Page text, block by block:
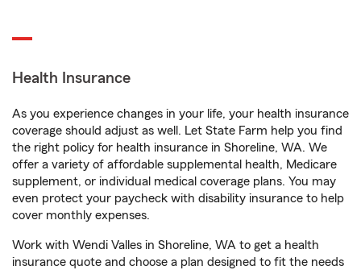
Health Insurance
As you experience changes in your life, your health insurance
coverage should adjust as well. Let State Farm help you find
the right policy for health insurance in Shoreline, WA. We
offer a variety of affordable supplemental health, Medicare
supplement, or individual medical coverage plans. You may
even protect your paycheck with disability insurance to help
cover monthly expenses.
Work with Wendi Valles in Shoreline, WA to get a health
insurance quote and choose a plan designed to fit the needs